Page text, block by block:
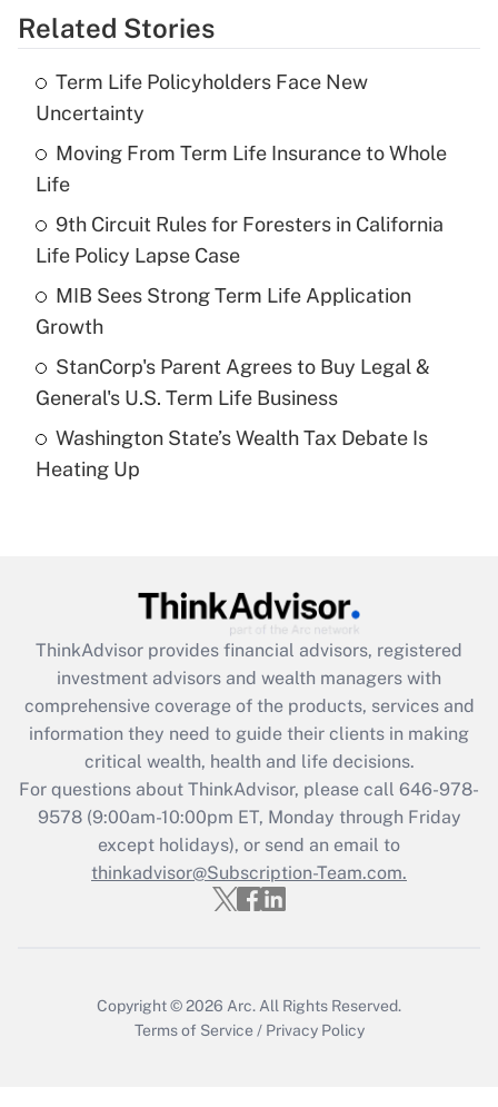
Get Answer
Recently Updated Q&As
What is the temporary deduction for tip
income?
Recently Updated Q&As
What is a high deductible health plan for
purposes of an HSA?
Get Answer
Are remote workers eligible for leave
under the Family and Medical Leave Act
Recently Updated Q&As
What is the CARES Act employee
retention tax credit that was available
during 2020 and 2021?
Get Answer
Recently Updated Q&As
Who must file a return?
Get Answer
Related Stories
Term Life Policyholders Face New
Uncertainty
Moving From Term Life Insurance to Whole
Life
9th Circuit Rules for Foresters in California
Life Policy Lapse Case
MIB Sees Strong Term Life Application
Growth
StanCorp's Parent Agrees to Buy Legal &
General's U.S. Term Life Business
Washington State’s Wealth Tax Debate Is
Heating Up
ThinkAdvisor provides financial advisors, registered
investment advisors and wealth managers with
comprehensive coverage of the products, services and
information they need to guide their clients in making
critical wealth, health and life decisions.
For questions about ThinkAdvisor, please call 646-978-
9578(9:00am-10:00pm ET, Monday through Friday
except holidays), or send an email to
thinkadvisor@Subscription-Team.com.
Copyright © 2026 Arc. All Rights Reserved.
Terms of Service / Privacy Policy